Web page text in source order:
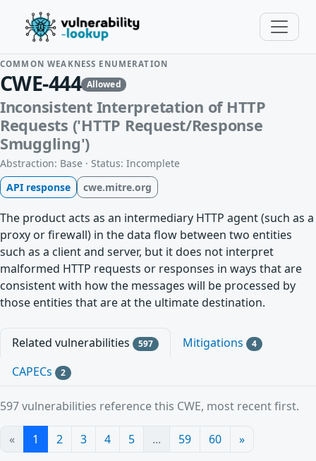
COMMON WEAKNESS ENUMERATION
CWE-444 Allowed
Inconsistent Interpretation of HTTP
Requests ('HTTP Request/Response
Smuggling')
Abstraction: Base · Status: Incomplete
API response
cwe.mitre.org
The product acts as an intermediary HTTP agent (such as a
proxy or firewall) in the data flow between two entities
such as a client and server, but it does not interpret
malformed HTTP requests or responses in ways that are
consistent with how the messages will be processed by
those entities that are at the ultimate destination.
Related vulnerabilities 597 Mitigations 4
CAPECs 2
597 vulnerabilities reference this CWE, most recent first.
« 1 2 3 4 5 ... 59 60 »